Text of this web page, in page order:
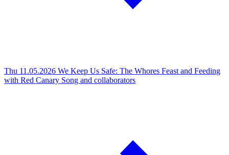
Thu 11.05.2026 We Keep Us Safe: The Whores Feast and Feeding
with Red Canary Song and collaborators